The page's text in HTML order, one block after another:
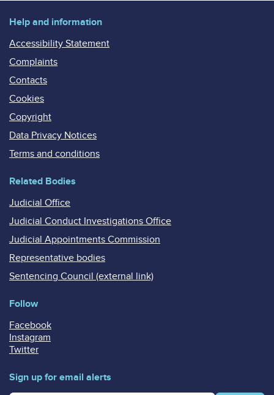
Help and information
Accessibility Statement
Complaints
Contacts
Cookies
Copyright
Data Privacy Notices
Terms and conditions
Related Bodies
Judicial Office
Judicial Conduct Investigations Office
Judicial Appointments Commission
Representative bodies
Sentencing Council (external link)
Follow
Facebook
Instagram
Twitter
Sign up for email alerts